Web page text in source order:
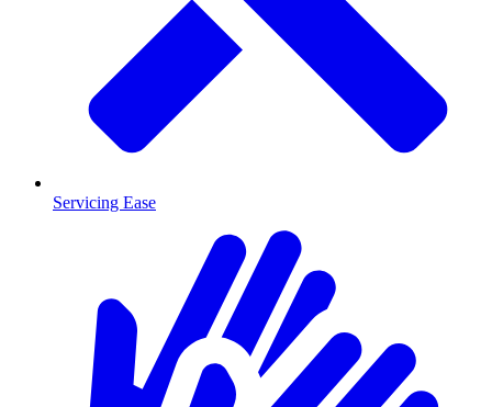
Servicing Ease